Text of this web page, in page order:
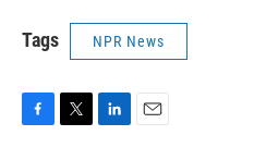
Tags NPR News